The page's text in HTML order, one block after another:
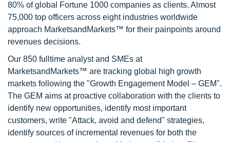
80% of global Fortune 1000 companies as clients. Almost
75,000 top officers across eight industries worldwide
approach MarketsandMarkets™ for their painpoints around
revenues decisions.
Our 850 fulltime analyst and SMEs at
MarketsandMarkets™ are tracking global high growth
markets following the "Growth Engagement Model – GEM".
The GEM aims at proactive collaboration with the clients to
identify new opportunities, identify most important
customers, write "Attack, avoid and defend" strategies,
identify sources of incremental revenues for both the